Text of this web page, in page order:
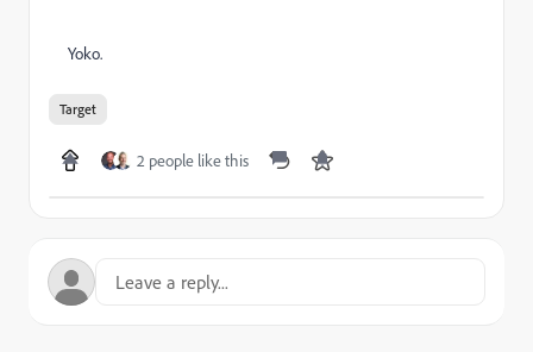
Yoko.
Target
2 people like this